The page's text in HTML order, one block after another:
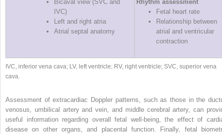
Bicaval view (SVC and
IVC)
Left and right atria
Atrial septal anatomy
Rhythm assessment
Fetal heart rate
Relationship between
atrial and ventricular
contraction
IVC, inferior vena cava; LV, left ventricle; RV, right ventricle; SVC, superior vena
cava.
Assessment of extracardiac Doppler patterns, such as those in the
venosus, umbilical artery and vein, and middle cerebral artery, can
useful information regarding overall fetal well‐being, the effect of
disease on other organs, and placental function. Finally, fetal